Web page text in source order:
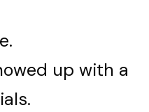
up with a